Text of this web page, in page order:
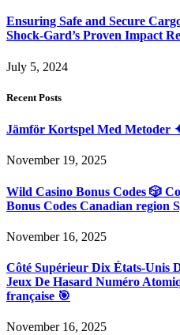
Ensuring Safe and Secure
Shock-Gard’s Proven Impact
July 5, 2024
Recent Posts
Jämför Kortspel Med Metoder
November 19, 2025
Wild Casino Bonus Codes 🎲
Bonus Codes Canadian region
November 16, 2025
Côté Supérieur Dix États-Unis
Jeux De Hasard Numéro
française 🎯
November 16, 2025